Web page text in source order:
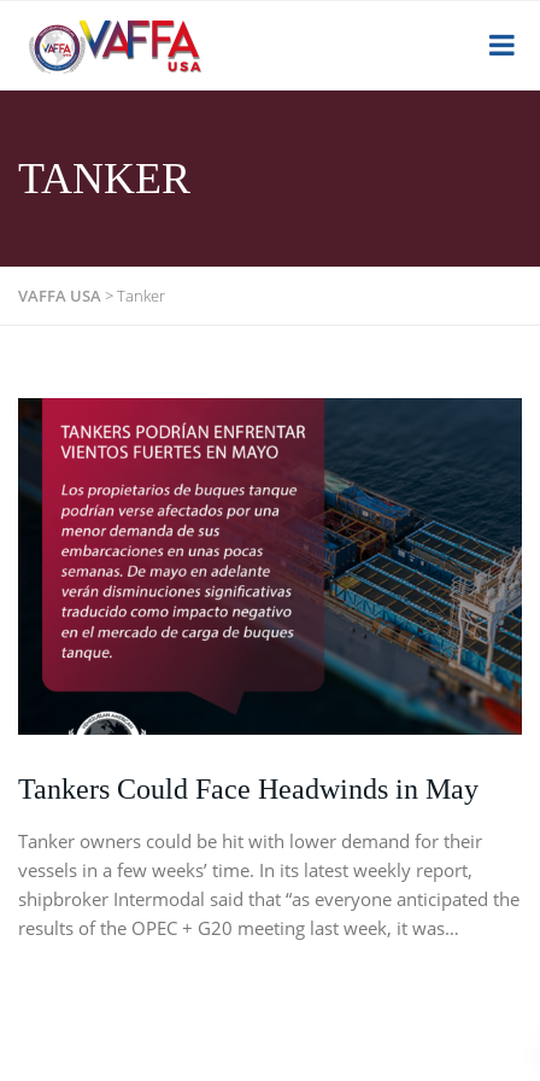
TANKER
VAFFA USA>Tanker
Tankers Could Face Headwinds in May
Tanker owners could be hit with lower demand for their
vessels in a few weeks’ time. In its latest weekly report,
shipbroker Intermodal said that “as everyone anticipated the
results of the OPEC + G20 meeting last week, it was…